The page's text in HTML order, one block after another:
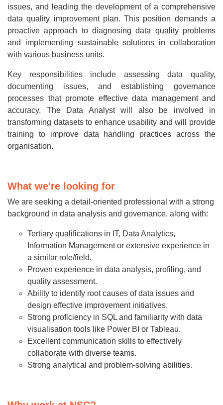
issues, and leading the development of a comprehensive
data quality improvement plan. This position demands a
proactive approach to diagnosing data quality problems
and implementing sustainable solutions in collaboration
with various business units.
Key responsibilities include assessing data quality,
documenting issues, and establishing governance
processes that promote effective data management and
accuracy. The Data Analyst will also be involved in
transforming datasets to enhance usability and will provide
training to improve data handling practices across the
organisation.
What we're looking for
We are seeking a detail-oriented professional with a strong
background in data analysis and governance, along with:
Tertiary qualifications in IT, Data Analytics,
Information Management or extensive experience in
a similar role/field.
Proven experience in data analysis, profiling, and
quality assessment.
Ability to identify root causes of data issues and
design effective improvement initiatives.
Strong proficiency in SQL and familiarity with data
visualisation tools like Power BI or Tableau.
Excellent communication skills to effectively
collaborate with diverse teams.
Strong analytical and problem-solving abilities.